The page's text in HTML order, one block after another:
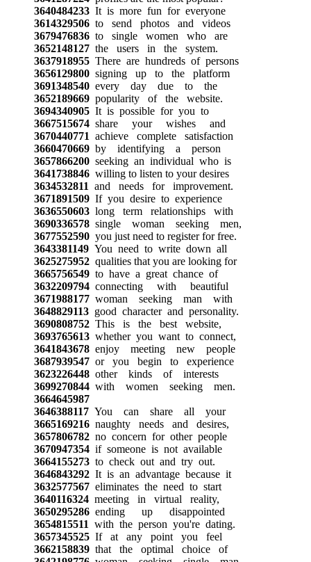
3640484233It is more fun for everyone
3614329506to send photos and videos
3679476836to single women who are
3652148127the users in the system.
3637918955There are hundreds of persons
3656129800signing up to the platform
3691348540every day due to the
3652189669popularity of the website.
3694340905It is possible for you to
3667515674share your wishes and
3670440771 achieve complete satisfaction
3660470669by identifying a person
3657866200seeking an individual who is
3641738846willing to listen to your desires
3634532811 and needs for improvement.
3671891509If you desire to experience
3636550603long term relationships with
3690336578single woman seeking men,
3677552590you just need to register for free.
3643381149You need to write down all
3625275952qualities that you are looking for
3665756549to have a great chance of
3632209794connecting with beautiful
3671988177woman seeking man with
3648829113good character and personality.
3690808752This is the best website,
3693765613whether you want to connect,
3641843678enjoy meeting new people
3687939547or you begin to experience
3623226448other kinds of interests
3699270844with women seeking men.
3664645987
3646388117You can share all your
3665169216naughty needs and desires,
3657806782no concern for other people
3670947354if someone is not available
3664155273to check out and try out.
3646843292It is an advantage because it
3632577567eliminates the need to start
3640116324meeting in virtual reality,
3650295286ending up disappointed
3654815511 with the person you're dating.
3657345525If at any point you feel
3662158839that the optimal choice of